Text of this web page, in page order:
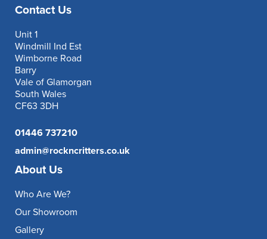
Contact Us
Unit 1
Windmill Ind Est
Wimborne Road
Barry
Vale of Glamorgan
South Wales
CF63 3DH
01446 737210
admin@rockncritters.co.uk
About Us
Who Are We?
Our Showroom
Gallery